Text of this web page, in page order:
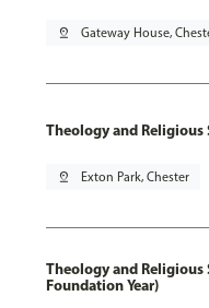
pin_drop Gateway House,
Theology and Religious
pin_drop Exton Park, Chester
Theology and
Foundation Year)